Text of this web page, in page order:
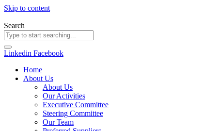
Skip to content
Search
Linkedin Facebook
Home
About Us
About Us
Our Activities
Executive Committee
Steering Committee
Our Team